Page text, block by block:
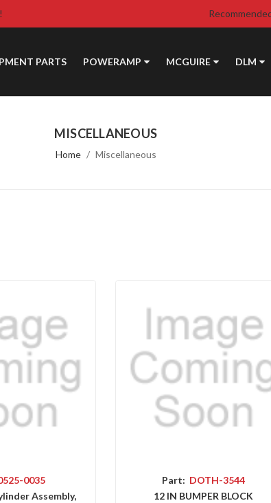
PARTS POWERAMP MCGUIRE DLM
MISCELLANEOUS
Home Miscellaneous
0035
Assembly,
Part: DOTH-3544
12 IN BUMPER BLOCK